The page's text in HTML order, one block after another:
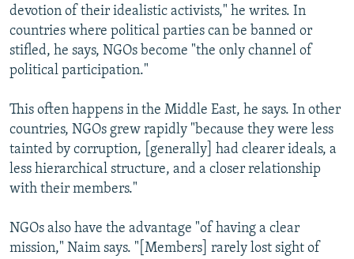
devotion of their idealistic activists," he writes. In
countries where political parties can be banned or
stifled, he says, NGOs become "the only channel of
political participation."
This often happens in the Middle East, he says. In other
countries, NGOs grew rapidly "because they were less
tainted by corruption, [generally] had clearer ideals, a
less hierarchical structure, and a closer relationship
with their members."
NGOs also have the advantage "of having a clear
mission," Naim says. "[Members] rarely lost sight of